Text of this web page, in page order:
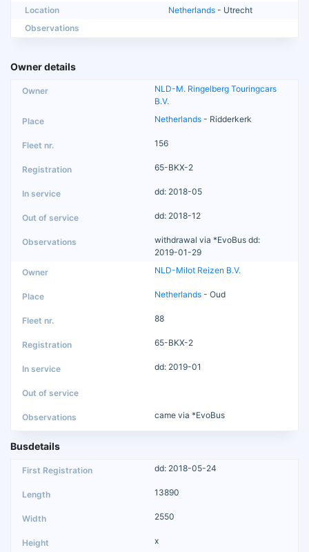
Location
Netherlands - Utrecht
Observations
Owner details
NLD-M. Ringelberg Touringcars
B.V.
Netherlands - Ridderkerk
156
65-BKX-2
dd: 2018-05
dd: 2018-12
withdrawal via *EvoBus dd:
2019-01-29
NLD-Milot Reizen B.V.
Netherlands - Oud
88
65-BKX-2
dd: 2019-01
came via *EvoBus
Busdetails
dd: 2018-05-24
13890
2550
x